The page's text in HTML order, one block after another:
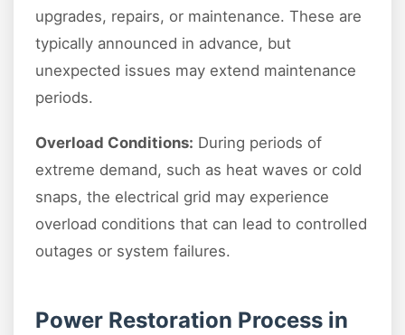
upgrades, repairs, or maintenance. These are
typically announced in advance, but
unexpected issues may extend maintenance
periods.
Overload Conditions: During periods of
extreme demand, such as heat waves or cold
snaps, the electrical grid may experience
overload conditions that can lead to controlled
outages or system failures.
Power Restoration Process in